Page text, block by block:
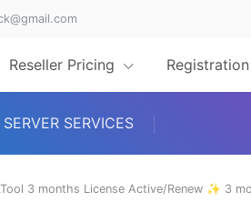
Reseller Pricing Registration
SERVICES
3 months License Active/Renew ✨ 3